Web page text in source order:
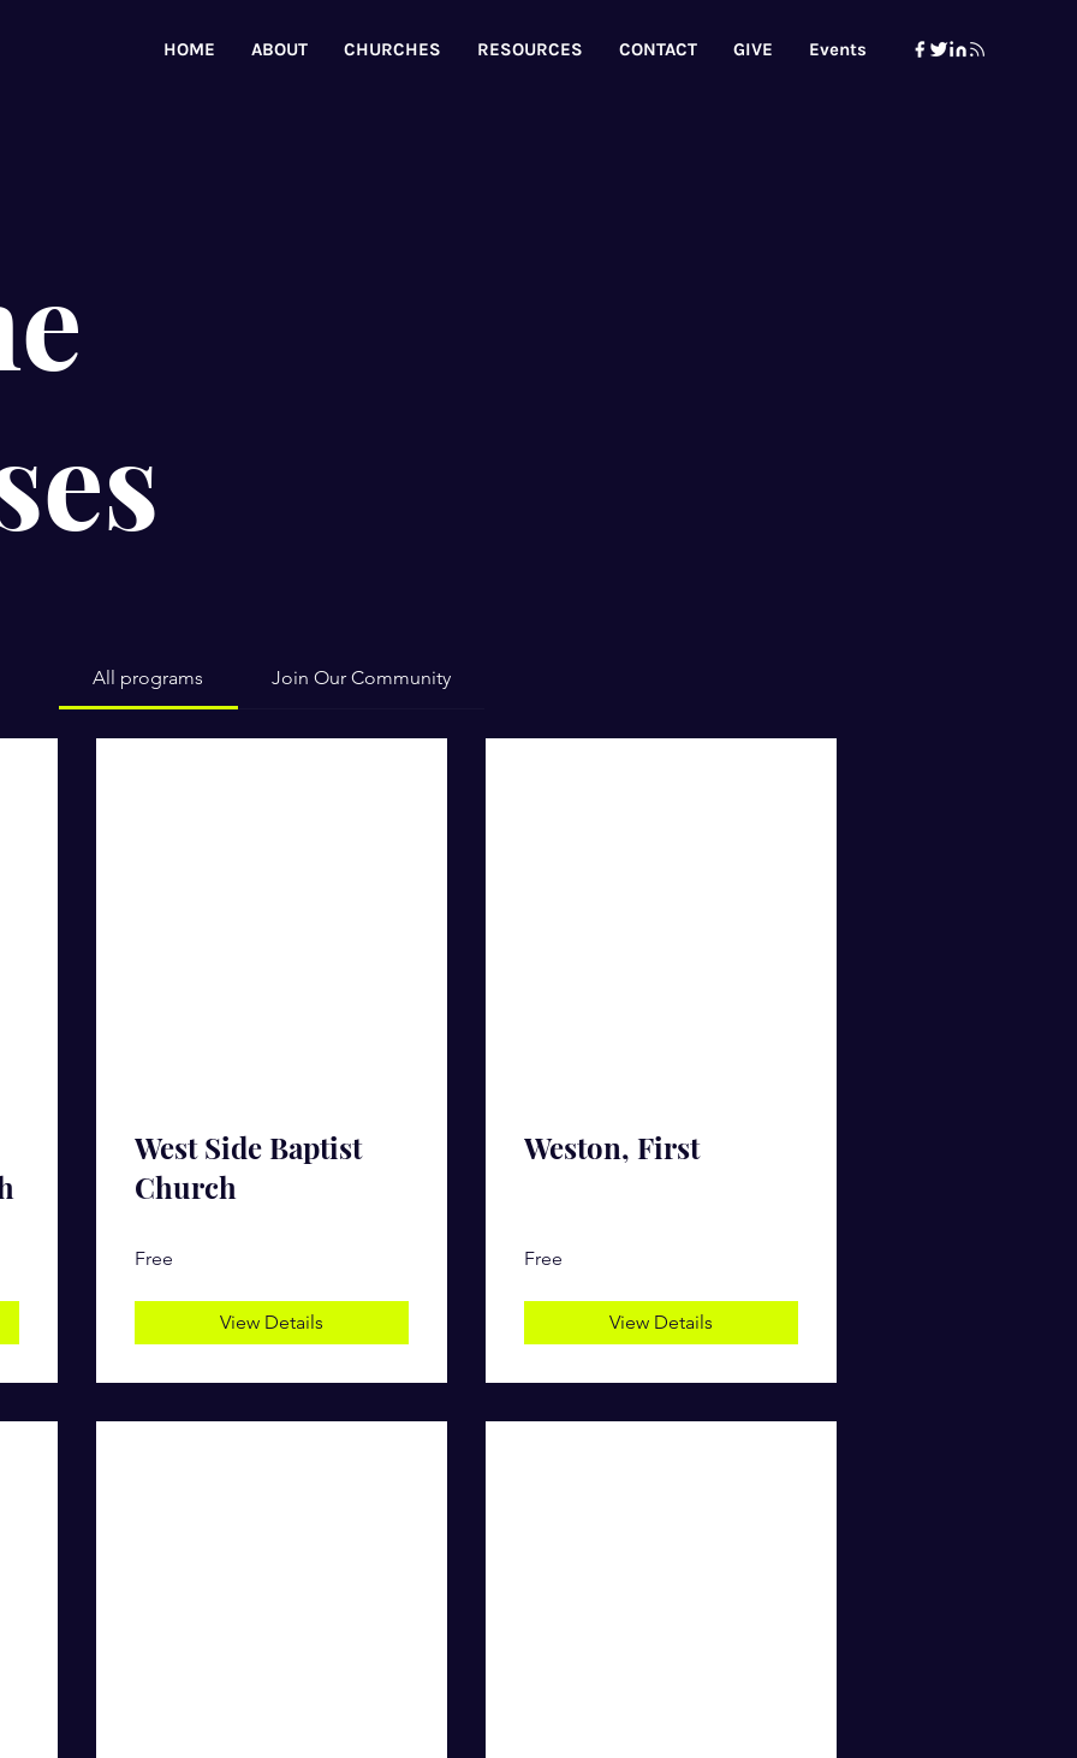
HOME ABOUT CHURCHES RESOURCES CONTACT GIVE Events
All programs Join Our Community
West Side Baptist
Church
Free
View Details
Weston, First
Free
View Details